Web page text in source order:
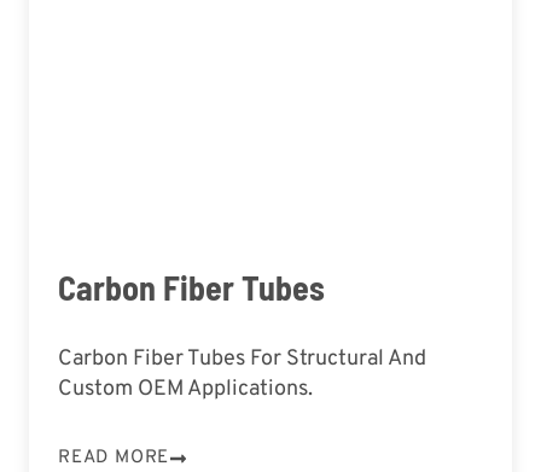
Carbon Fiber Tubes
Carbon Fiber Tubes For Structural And
Custom OEM Applications.
READ MORE